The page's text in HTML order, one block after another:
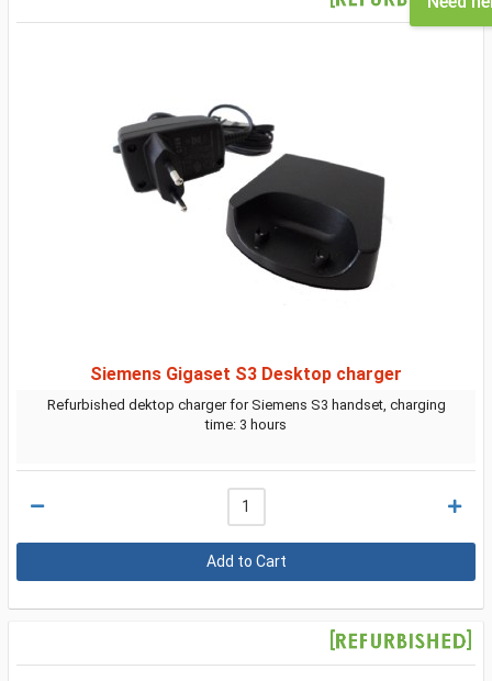
Siemens Gigaset S3 Desktop charger
Refurbished dektop charger for Siemens S3 handset, charging
time: 3 hours